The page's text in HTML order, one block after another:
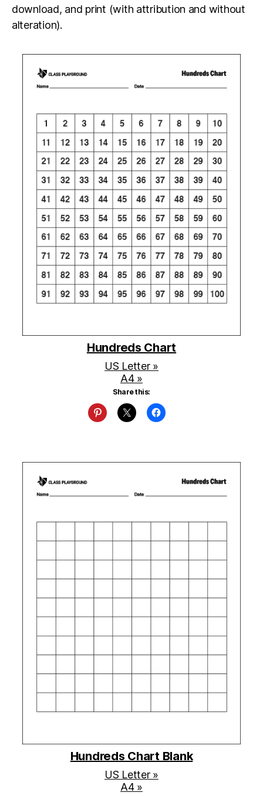
download, and print (with attribution and without
alteration).
Hundreds Chart
US Letter »
A4 »
Share this:
Hundreds Chart Blank
US Letter »
A4 »